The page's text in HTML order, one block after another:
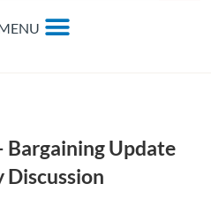
Bargaining Update